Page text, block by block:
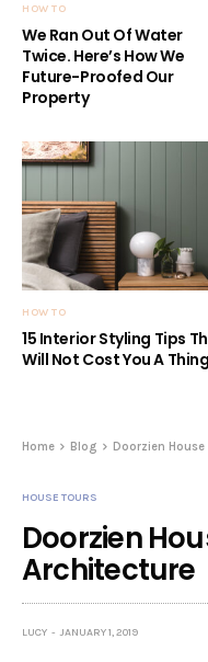
HOW TO
We Ran Out Of Water
Twice. Here’s How We
Future-Proofed Our
Property
HOW TO
15 Interior Styling Tips
Will Not Cost You A Thing
Home Blog Doorzien
HOUSE TOURS
Doorzien
Architecture
LUCY JANUARY 1, 2019